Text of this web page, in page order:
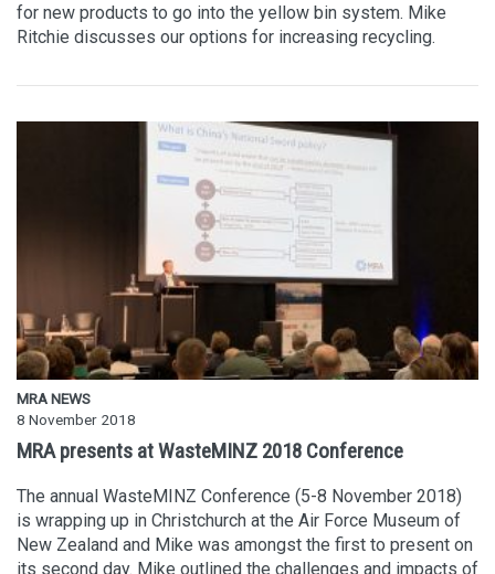
for new products to go into the yellow bin system. Mike
Ritchie discusses our options for increasing recycling.
MRA NEWS
8 November 2018
MRA presents at WasteMINZ 2018 Conference
The annual WasteMINZ Conference (5-8 November 2018)
is wrapping up in Christchurch at the Air Force Museum of
New Zealand and Mike was amongst the first to present on
its second day. Mike outlined the challenges and impacts of